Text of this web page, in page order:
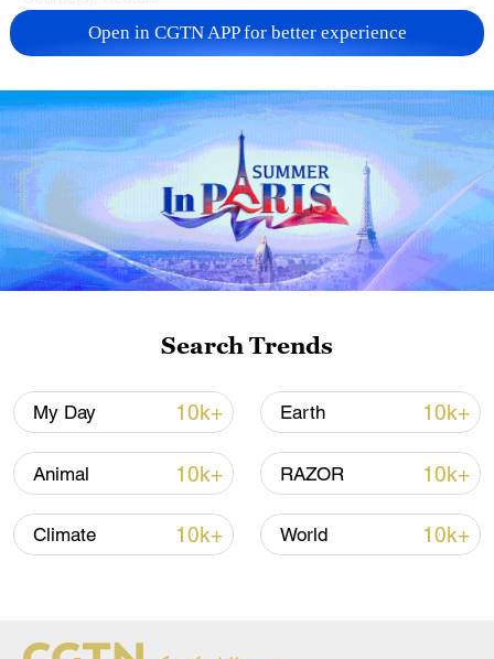
TOP NEWS
China's CPI and PPI maintain upward trend
05:36, 09-Aug-2026
Open in CGTN APP for better experience
Search Trends
My Day 10k+ Earth 10k+
Animal 10k+ RAZOR 10k+
Climate 10k+ World 10k+